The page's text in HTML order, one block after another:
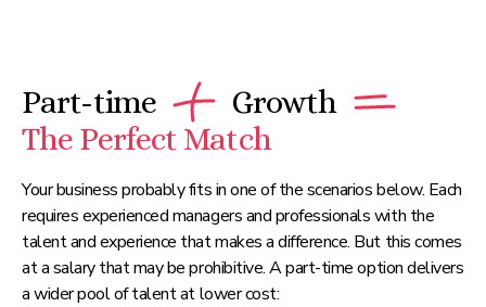
Part-time
Growth
The Perfect Match
Your business probably fits in one of the scenarios below. Each
requires experienced managers and professionals with the
talent and experience that makes a difference. But this comes
at a salary that may be prohibitive. A part-time option delivers
a wider pool of talent at lower cost: